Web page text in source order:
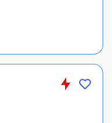
of incoming